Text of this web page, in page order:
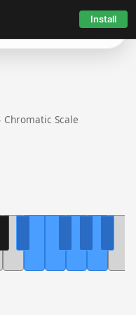
Install
Chromatic Scale